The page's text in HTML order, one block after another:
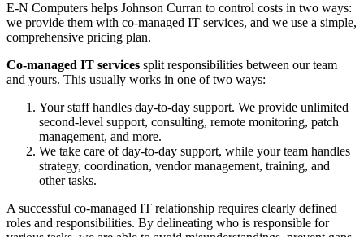
E-N Computers helps Johnson Curran to control costs in two ways:
we provide them with co-managed IT services, and we use a simple,
comprehensive pricing plan.
Co-managed IT services split responsibilities between our team
and yours. This usually works in one of two ways:
Your staff handles day-to-day support. We provide unlimited
second-level support, consulting, remote monitoring, patch
management, and more.
We take care of day-to-day support, while your team handles
strategy, coordination, vendor management, training, and
other tasks.
A successful co-managed IT relationship requires clearly defined
roles and responsibilities. By delineating who is responsible for